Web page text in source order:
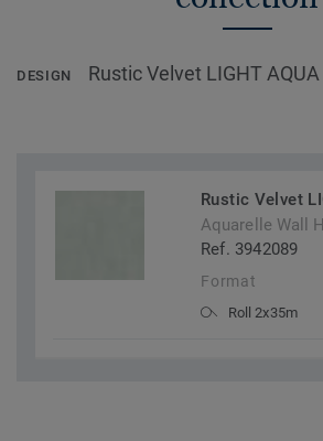
DESIGN Rustic Velvet LIGHT AQUA
Rustic Velvet
Aquarelle Wall
Ref. 3942089
Format
Roll 2x35m